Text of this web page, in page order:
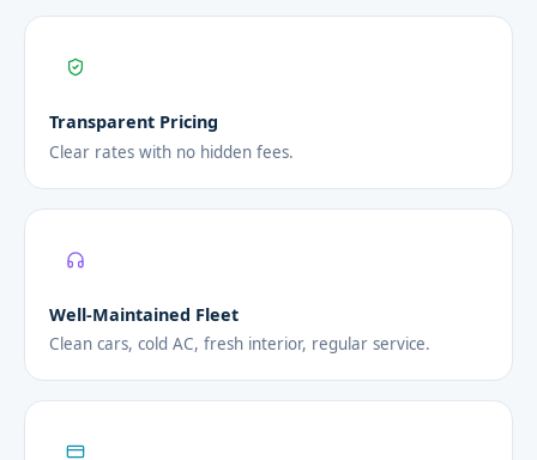
Transparent Pricing
Clear rates with no hidden fees.
Well-Maintained Fleet
Clean cars, cold AC, fresh interior, regular service.